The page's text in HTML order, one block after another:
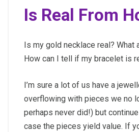
Is Real From
Is my gold necklace real? What
How can I tell if my bracelet is
I’m sure a lot of us have a
overflowing with pieces we no
perhaps never did!) but
case the pieces yield value. If